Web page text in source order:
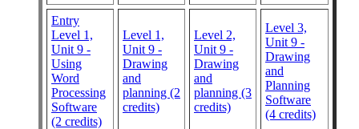
Entry
Level 1,
Unit 9 -
Using
Word
Processing
Software
(2 credits)
Level 1,
Unit 9 -
Drawing
and
planning (2
credits)
Level 2,
Unit 9 -
Drawing
and
planning (3
credits)
Level 3,
Unit 9 -
Drawing
and
Planning
Software
(4 credits)